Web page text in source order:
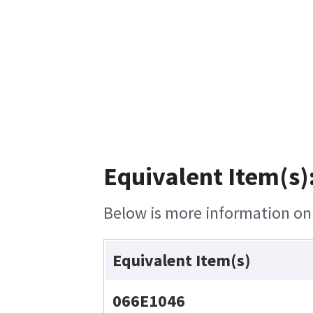
Equivalent
Below is more information
Equivalent Item(s)
066E1046